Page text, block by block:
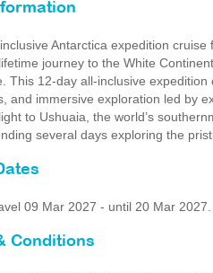
Antarctica expedition
journey to the White
This 12‑day all‑inclusive
and immersive exploration led by
to Ushuaia, the world’s
several days exploring the
09 Mar 2027 - until 20 Mar 2027.
Conditions